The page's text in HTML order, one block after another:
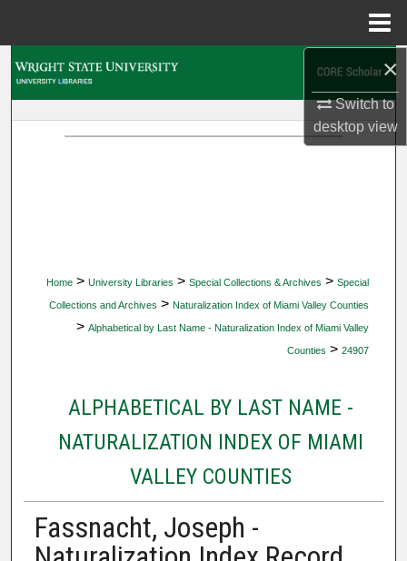
×
Switch to
desktopview
Home > University Libraries > Special Collections & Archives > Special
Collections and Archives > Naturalization Index of Miami Valley Counties
> Alphabetical by Last Name - Naturalization Index of Miami Valley
Counties > 24907
ALPHABETICAL BY LAST NAME -
NATURALIZATION INDEX OF MIAMI
VALLEY COUNTIES
Fassnacht, Joseph -